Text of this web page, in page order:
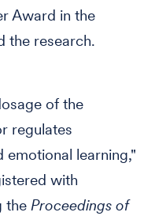
Award in the
the research.
of the
regulates
learning,"
with
the Proceedings of